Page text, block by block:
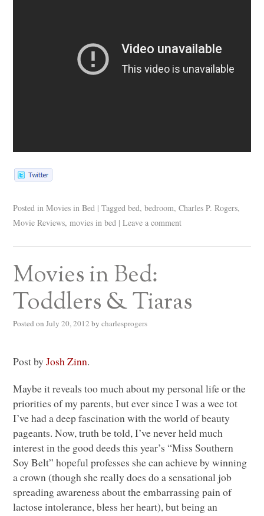
Posted in Movies in Bed | Tagged bed,bedroom,Charles P. Rogers,
Movie Reviews,movies in bed | Leave a comment
Movies in Bed:
Toddlers & Tiaras
Posted on July 20, 2012 by charlesprogers
Post byJosh Zinn.
Maybe it reveals too much about my personal life or the
priorities of my parents, but ever since I was a wee tot
I’ve had a deep fascination with the world of beauty
pageants. Now, truth be told, I’ve never held much
interest in the good deeds this year’s “Miss Southern
Soy Belt” hopeful professes she can achieve by winning
a crown (though she really does do a sensational job
spreading awareness about the embarrassing pain of
lactose intolerance, bless her heart), but being an